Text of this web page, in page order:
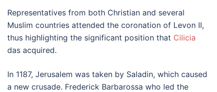
Representatives from both Christian and several
Muslim countries attended the coronation of Levon II,
thus highlighting the significant position that Cilicia
das acquired.
In 1187, Jerusalem was taken by Saladin, which caused
a new crusade. Frederick Barbarossa who led the